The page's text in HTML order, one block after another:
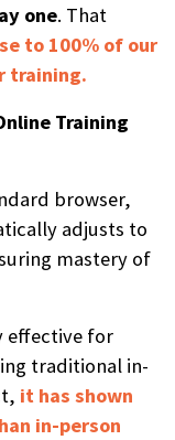
one. That
to 100% of our
training.
Training
browser,
adjusts to
mastery of
effective for
traditional in-
it has shown
in-person